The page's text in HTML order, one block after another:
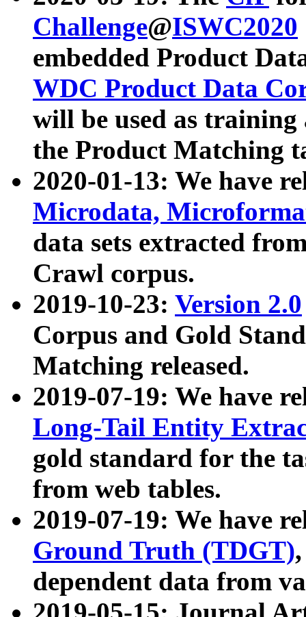
Challenge@ISWC2020
embedded Product
WDC Product Data
will be used as
the Product Matching
2020-01-13: We have
Microdata,
data sets extracted
Crawl corpus.
2019-10-23: Version 2.0
Corpus and Gold
Matching released.
2019-07-19: We have
Long-Tail Entity
gold standard for the
from web tables.
2019-07-19: We have
Ground Truth (TDGT)
dependent data from